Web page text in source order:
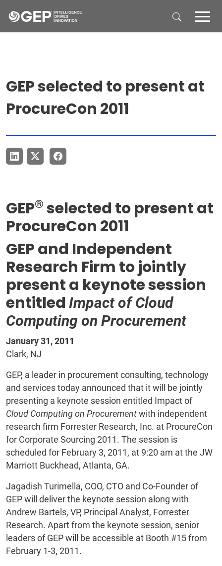
GEP selected to present at
ProcureCon 2011
GEP® selected to present at
ProcureCon 2011
GEP and Independent
Research Firm to jointly
present a keynote session
entitled Impact of Cloud
Computing on Procurement
January 31, 2011
Clark, NJ
GEP, a leader in procurement consulting, technology
and services today announced that it will be jointly
presenting a keynote session entitled Impact of
Cloud Computing on Procurementwith independent
research firm Forrester Research, Inc. at ProcureCon
for Corporate Sourcing 2011. The session is
scheduled for February 3, 2011, at 9:20 am at the JW
Marriott Buckhead, Atlanta, GA.
Jagadish Turimella, COO, CTO and Co-Founder of
GEP will deliver the keynote session along with
Andrew Bartels, VP, Principal Analyst, Forrester
Research. Apart from the keynote session, senior
leaders of GEP will be accessible at Booth #15 from
February 1-3, 2011.